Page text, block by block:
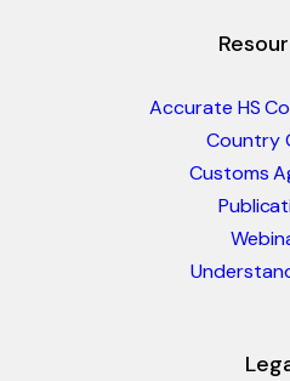
Accurate HS
Country
Customs